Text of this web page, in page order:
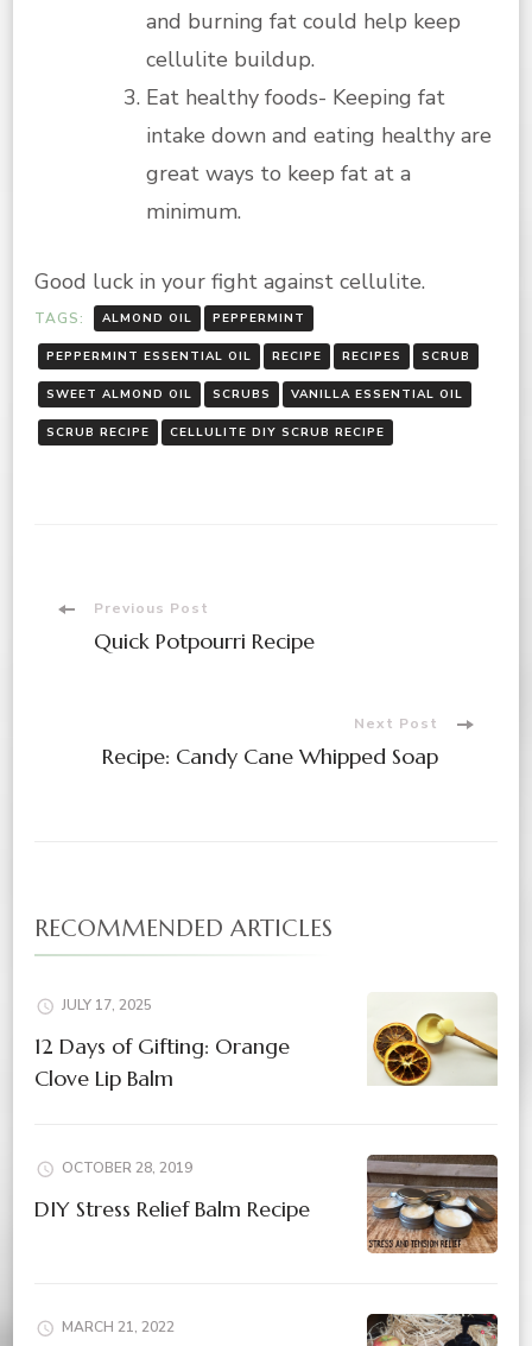
and burning fat could help keep
cellulite buildup.
Eat healthy foods- Keeping fat
intake down and eating healthy are
great ways to keep fat at a
minimum.
Good luck in your fight against cellulite.
TAGS: ALMOND OIL PEPPERMINT
PEPPERMINT ESSENTIAL OIL RECIPE RECIPES SCRUB
SWEET ALMOND OIL SCRUBS VANILLA ESSENTIAL OIL
SCRUB RECIPE CELLULITE DIY SCRUB RECIPE
PostPrevious Post
Quick Potpourri Recipe
Next Post
Recipe: Candy Cane Whipped Soap
RECOMMENDED ARTICLES
JULY 17, 2025
12 Days of Gifting: Orange
Clove Lip Balm
OCTOBER 28, 2019
DIY Stress Relief Balm Recipe
MARCH 21, 2022